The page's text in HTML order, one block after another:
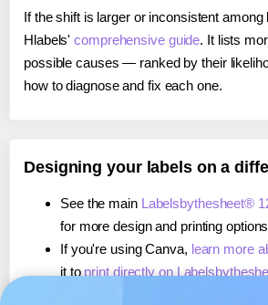
If the shift is larger or inconsistent
Hlabels'comprehensive guide. It lists
possible causes — ranked by their
how to diagnose and fix each one.
Designing your labels on a
See the main Labelsbythesheet®
for more design and printing
If you're using Canva, learn more
it to print directly on